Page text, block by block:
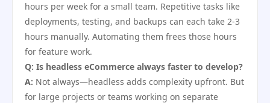
hours per week for a small team. Repetitive tasks like
deployments, testing, and backups can each take 2-3
hours manually. Automating them frees those hours
for feature work.
Q: Is headless eCommerce always faster to develop?
A: Not always—headless adds complexity upfront. But
for large projects or teams working on separate